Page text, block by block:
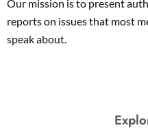
Our mission is to present
reports on issues that most
speak about.